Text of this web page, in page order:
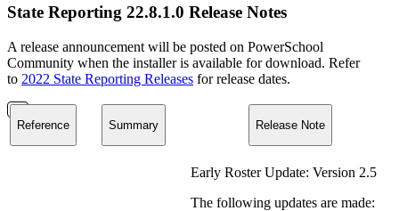
State Reporting 22.8.1.0 Release Notes
A release announcement will be posted on PowerSchool
Community when the installer is available for download. Refer
to 2022 State Reporting Releases for release dates.
Reference Summary Release Note
Early Roster Update: Version 2.5
The following updates are made: